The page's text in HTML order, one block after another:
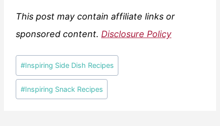
This post may contain affiliate links or
sponsored content. Disclosure Policy
Post
Tags:
#Inspiring Side Dish Recipes
#Inspiring Snack Recipes